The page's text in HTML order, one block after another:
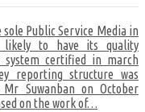
sole Public Service Media in
likely to have its quality
system certified in march
reporting structure was
Mr Suwanban on October
on the work of…